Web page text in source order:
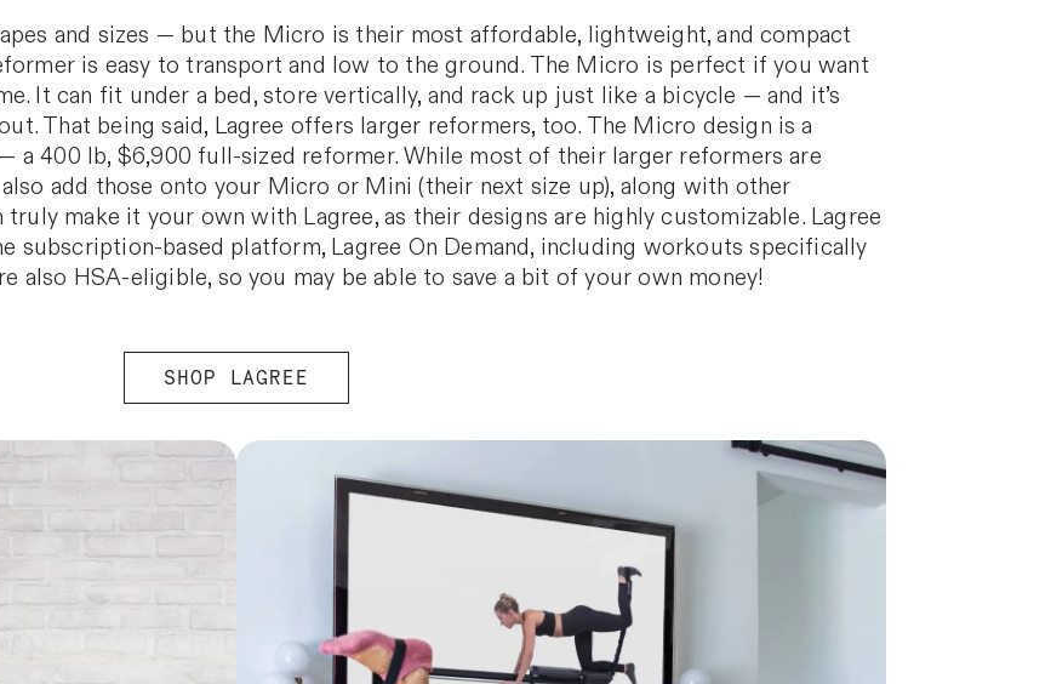
and sizes — but the Micro is their most affordable, lightweight, and compact
is easy to transport and low to the ground. The Micro is perfect if you want
It can fit under a bed, store vertically, and rack up just like a bicycle — and it’s
That being said, Lagree offers larger reformers, too. The Micro design is a
a 400 lb, $6,900 full-sized reformer. While most of their larger reformers are
add those onto your Micro or Mini (their next size up), along with other
make it your own with Lagree, as their designs are highly customizable. Lagree
subscription-based platform, Lagree On Demand, including workouts specifically
also HSA-eligible, so you may be able to save a bit of your own money!
SHOP LAGREE